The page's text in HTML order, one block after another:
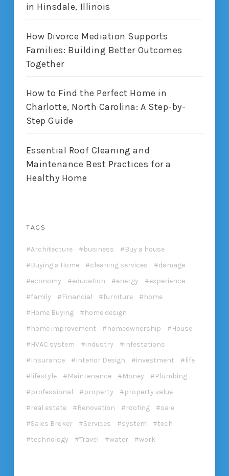
in Hinsdale, Illinois
How Divorce Mediation Supports
Families: Building Better Outcomes
Together
How to Find the Perfect Home in
Charlotte, North Carolina: A Step-by-
Step Guide
Essential Roof Cleaning and
Maintenance Best Practices for a
Healthy Home
TAGS
Architecture business
Buy a house
Buying a Home
cleaning services
damage
economy
education energy
experience
family
Financial furniture
home
Home Buying
home design
home improvement
homeownership
House
HVAC system
industry
infestations
Insurance
Interior Design investment
life
lifestyle
Maintenance Money
Plumbing
professional
property
property value
real estate
Renovation roofing
sale
Sales Broker
Services system
tech
technology
Travel water work